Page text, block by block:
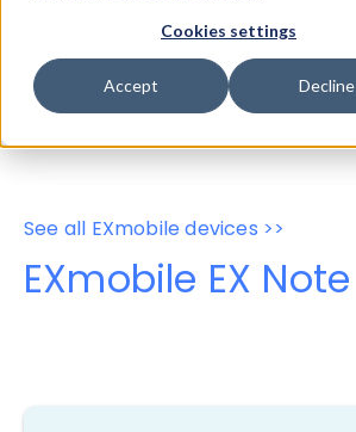
Cookies settings
Accept Decline
Device Browser
Data Explorer
Properties
User-Agent Tester
See all EXmobile devices >>
EXmobile EX Note